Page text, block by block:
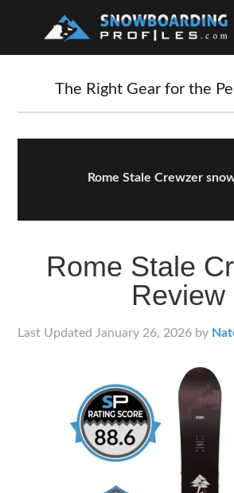
The Right Gear for the
Rome Stale Crewzer
Rome Stale
Review
Last Updated January 26, 2026 by